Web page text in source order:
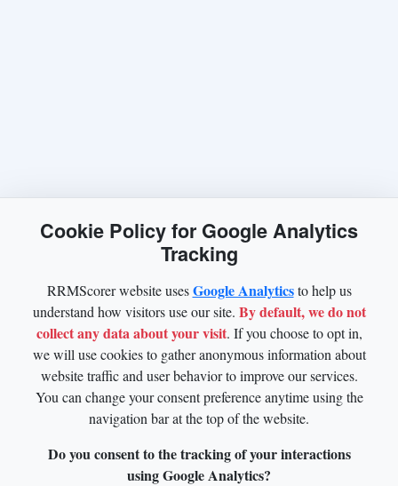
Cookie Policy for Google Analytics
Tracking
RRMScorer website usesGoogle Analyticsto help us
understand how visitors use our site. By default, we do not
collect any data about your visit. If you choose to opt in,
we will use cookies to gather anonymous information about
website traffic and user behavior to improve our services.
You can change your consent preference anytime using the
navigation bar at the top of the website.
Do you consent to the tracking of your interactions
using Google Analytics?